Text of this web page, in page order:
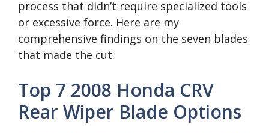
process that didn’t require specialized tools
or excessive force. Here are my
comprehensive findings on the seven blades
that made the cut.
Top 7 2008 Honda CRV
Rear Wiper Blade Options